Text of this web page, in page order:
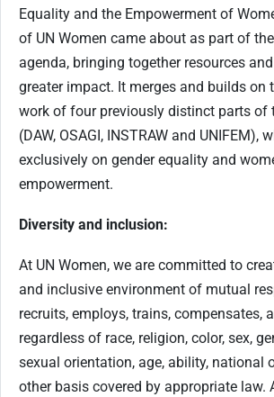
Equality and the Empowerment of
of UN Women came about as part of
agenda, bringing together resources
greater impact. It merges and builds on
work of four previously distinct parts of
(DAW, OSAGI, INSTRAW and UNIFEM),
exclusively on gender equality and
empowerment.
Diversity and inclusion:
At UN Women, we are committed to
and inclusive environment of mutual
recruits, employs, trains, compensates,
regardless of race, religion, color, sex,
sexual orientation, age, ability, national
other basis covered by appropriate law.